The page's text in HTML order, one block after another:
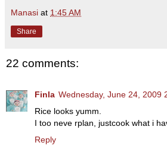
Manasi at 1:45 AM
Share
22 comments:
Finla Wednesday, June 24, 2009
Rice looks yumm.
I too neve rplan, justcook what i
Reply